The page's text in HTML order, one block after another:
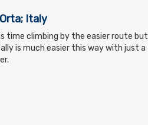
Italy
time climbing by the easier route but
is much easier this way with just a